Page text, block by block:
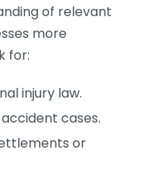
of relevant
more
for:
injury law.
cases.
or